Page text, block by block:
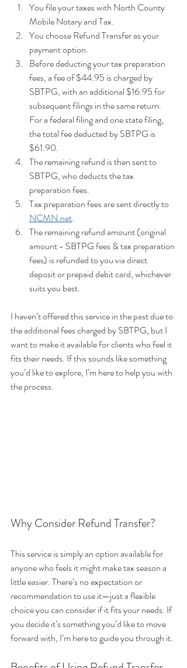
You file your taxes with North County
Mobile Notary and Tax.
You choose Refund Transfer as your
payment option.
Before deducting your tax preparation
fees, a fee of $44.95 is charged by
SBTPG, with an additional $16.95 for
subsequent filings in the same return.
For a federal filing and one state filing,
the total fee deducted by SBTPG is
$61.90.
The remaining refund is then sent to
SBTPG, who deducts the tax
preparation fees.
Tax preparation fees are sent directly to
NCMN.net.
The remaining refund amount (original
amount - SBTPG fees & tax preparation
fees) is refunded to you via direct
deposit or prepaid debit card, whichever
suits you best.
I haven’t offered this service in the past due to
the additional fees charged by SBTPG, but I
want to make it available for clients who feel it
fits their needs. If this sounds like something
you’d like to explore, I’m here to help you with
the process.
Why Consider Refund Transfer?
This service is simply an option available for
anyone who feels it might make tax season a
little easier. There’s no expectation or
recommendation to use it—just a flexible
choice you can consider if it fits your needs. If
you decide it’s something you’d like to move
forward with, I’m here to guide you through it.